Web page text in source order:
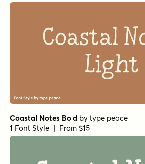
Coastal Notes Bold by type peace
1 Font Style | From $15